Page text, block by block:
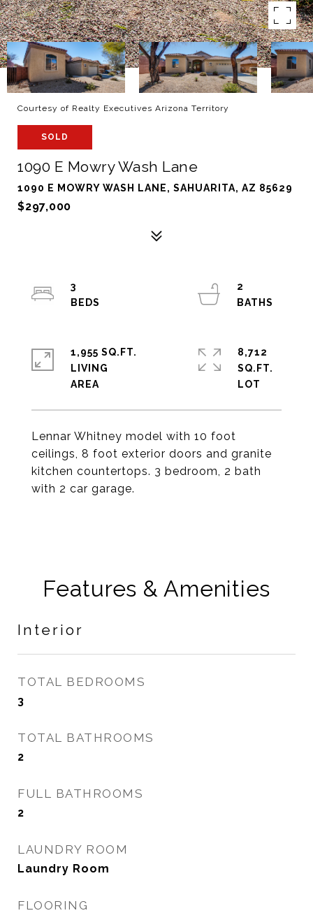
Courtesy of Realty Executives Arizona Territory
SOLD
1090 E Mowry Wash Lane
1090 E MOWRY WASH LANE, SAHUARITA, AZ 85629
$297,000
Lennar Whitney model with 10 foot
ceilings, 8 foot exterior doors and granite
kitchen countertops. 3 bedroom, 2 bath
with 2 car garage.
3
2
1,955 SQ.FT.
LIVING
8,712
SQ.FT.
Features & Amenities
Interior
TOTAL BEDROOMS
3
TOTAL BATHROOMS
2
FULL BATHROOMS
2
LAUNDRY ROOM
Laundry Room
FLOORING